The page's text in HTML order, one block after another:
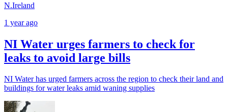
N.Ireland
1 year ago
NI Water urges farmers to check for
leaks to avoid large bills
NI Water has urged farmers across the region to check their land and
buildings for water leaks amid waning supplies